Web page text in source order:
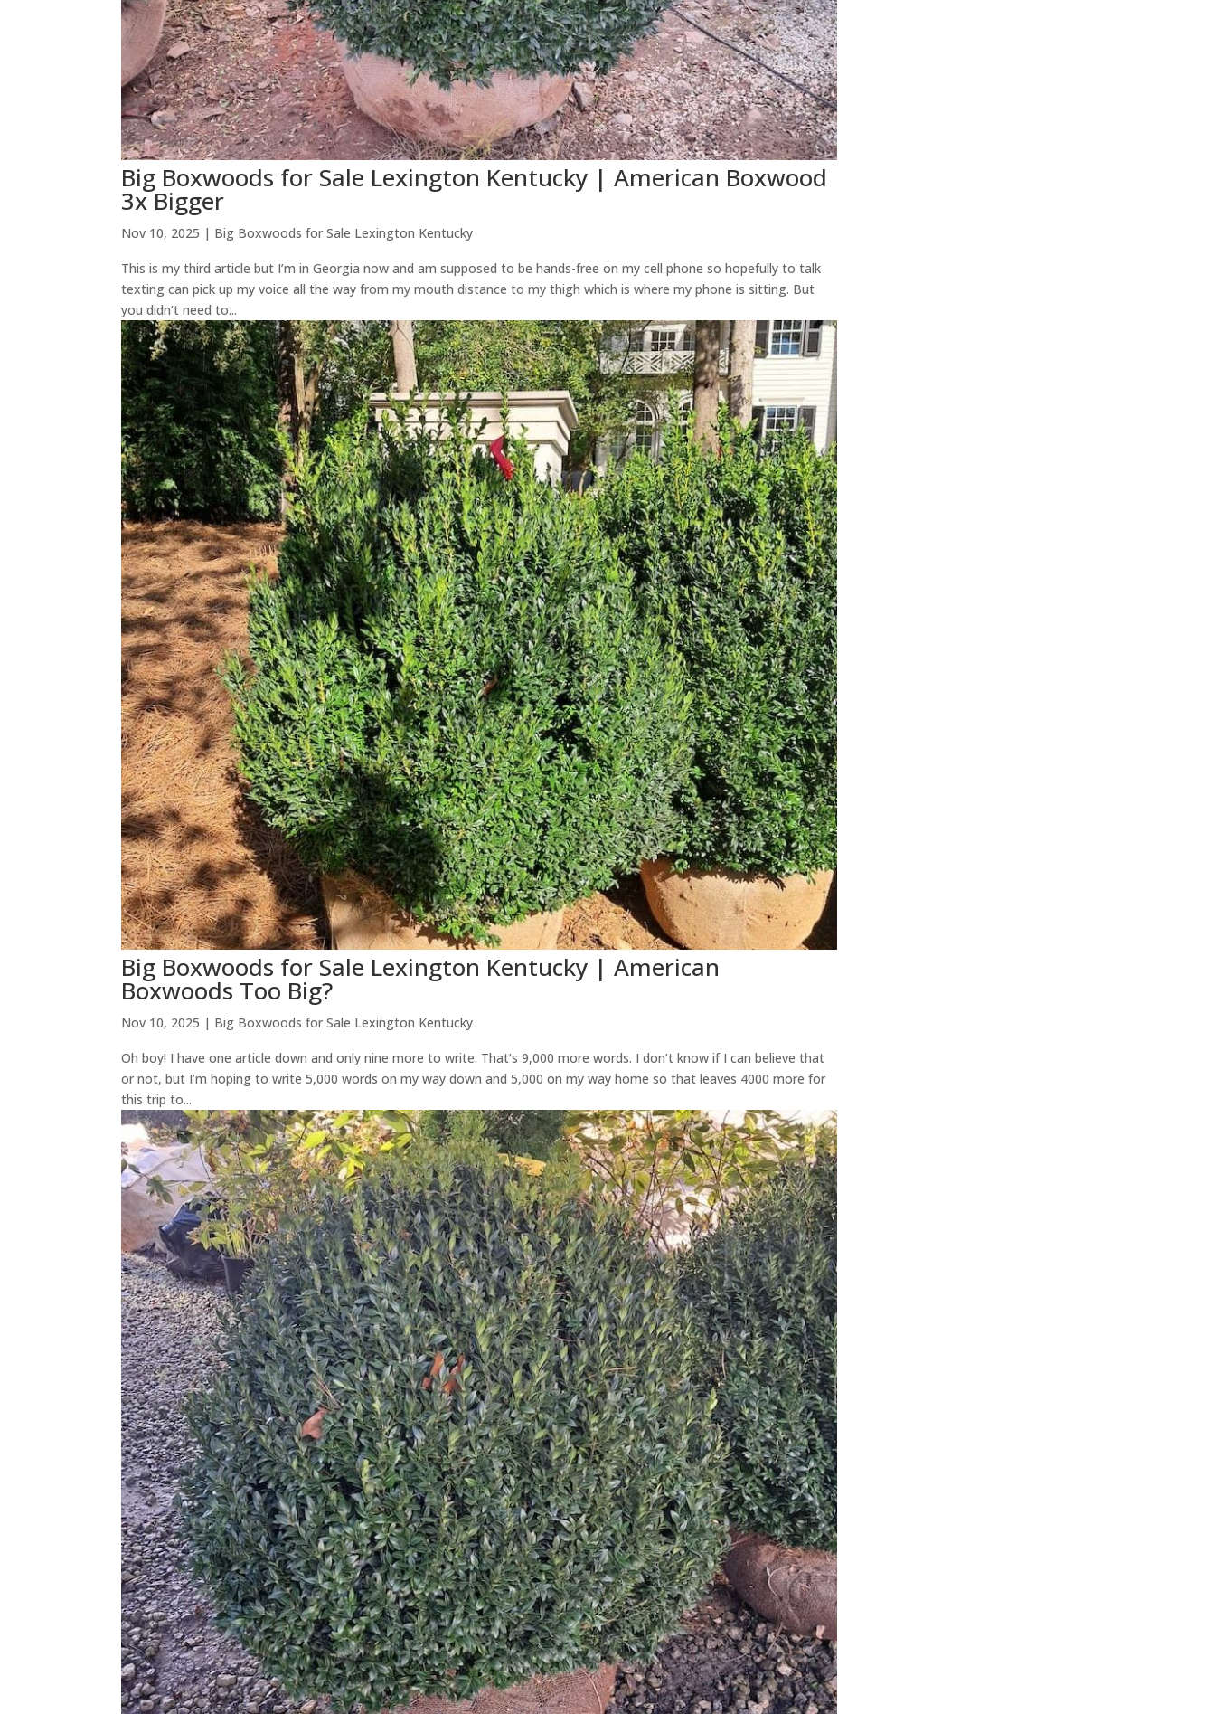
Big Boxwoods for Sale Lexington Kentucky | American Boxwood
3x Bigger
Nov 10, 2025 | Big Boxwoods for Sale Lexington Kentucky
This is my third article but I’m in Georgia now and am supposed to be hands-free on my cell phone so hopefully to talk
texting can pick up my voice all the way from my mouth distance to my thigh which is where my phone is sitting. But
you didn’t need to...
Big Boxwoods for Sale Lexington Kentucky | American
Boxwoods Too Big?
Nov 10, 2025 | Big Boxwoods for Sale Lexington Kentucky
Oh boy! I have one article down and only nine more to write. That’s 9,000 more words. I don’t know if I can believe that
or not, but I’m hoping to write 5,000 words on my way down and 5,000 on my way home so that leaves 4000 more for
this trip to...